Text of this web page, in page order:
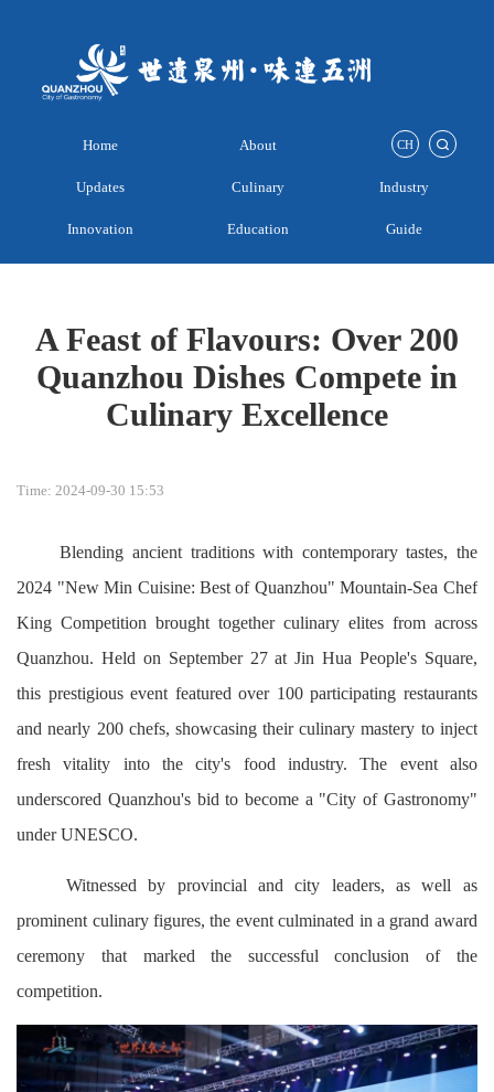
CH
Home About
Updates Culinary Industry
Innovation Education Guide
A Feast of Flavours: Over 200
Quanzhou Dishes Compete in
Culinary Excellence
Time: 2024-09-30 15:53
Blending ancient traditions with contemporary tastes, the
2024 "New Min Cuisine: Best of Quanzhou" Mountain-Sea Chef
King Competition brought together culinary elites from across
Quanzhou. Held on September 27 at Jin Hua People's Square,
this prestigious event featured over 100 participating restaurants
and nearly 200 chefs, showcasing their culinary mastery to inject
fresh vitality into the city's food industry. The event also
underscored Quanzhou's bid to become a "City of Gastronomy"
under UNESCO.
Witnessed by provincial and city leaders, as well as
prominent culinary figures, the event culminated in a grand award
ceremony that marked the successful conclusion of the
competition.